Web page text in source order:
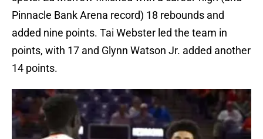
Pinnacle Bank Arena record) 18 rebounds and
added nine points. Tai Webster led the team in
points, with 17 and Glynn Watson Jr. added another
14 points.